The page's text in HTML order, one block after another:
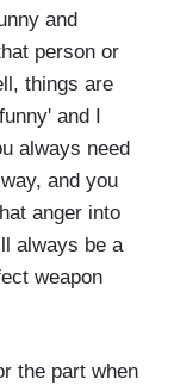
and
person or
things are
and I
always need
and you
anger into
always be a
weapon
the part when